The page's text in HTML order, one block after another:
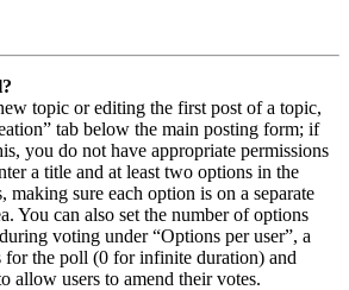
topic or editing the first post of a topic,
tab below the main posting form; if
you do not have appropriate permissions
a title and at least two options in the
making sure each option is on a separate
You can also set the number of options
voting under “Options per user”, a
the poll (0 for infinite duration) and
allow users to amend their votes.